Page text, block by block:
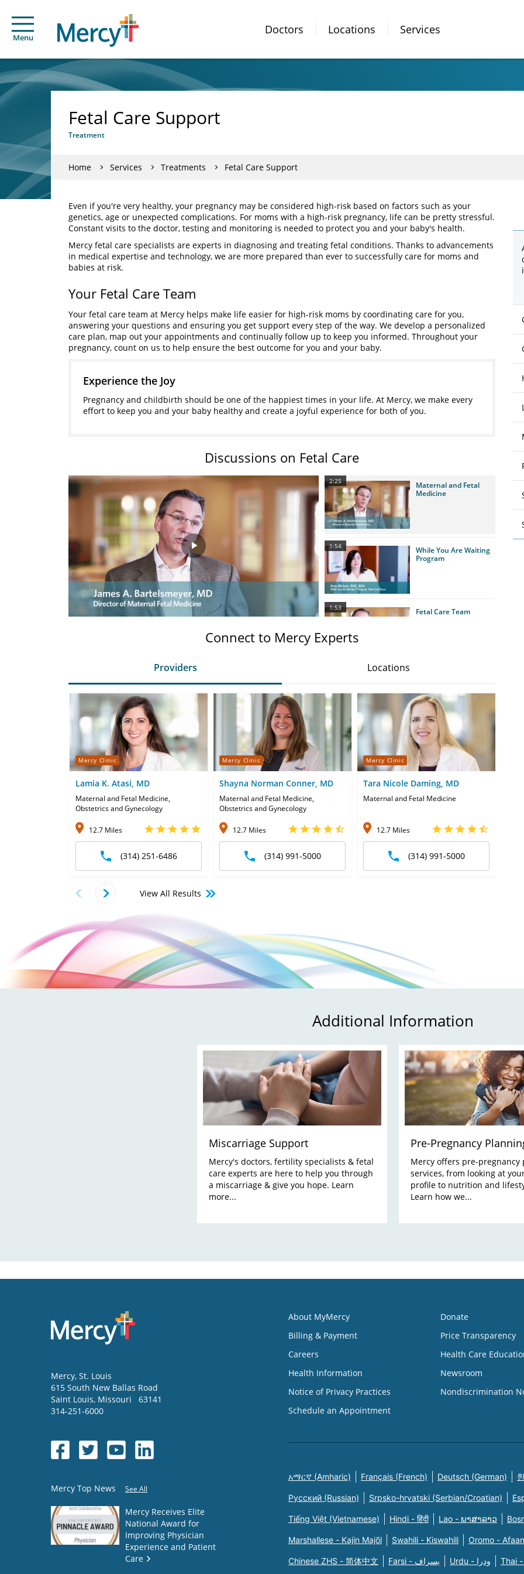
Menu
Doctors Locations Services
Fetal Care Support
Treatment
Home Services Treatments Fetal Care Support
Even if you're very healthy, your pregnancy may be considered high-risk based on factors such as your
genetics, age or unexpected complications. For moms with a high-risk pregnancy, life can be pretty stressful.
Constant visits to the doctor, testing and monitoring is needed to protect you and your baby's health.
Mercy fetal care specialists are experts in diagnosing and treating fetal conditions. Thanks to advancements
in medical expertise and technology, we are more prepared than ever to successfully care for moms and
babies at risk.
Your Fetal Care Team
Your fetal care team at Mercy helps make life easier for high-risk moms by coordinating care for you,
answering your questions and ensuring you get support every step of the way. We develop a personalized
care plan, map out your appointments and continually follow up to keep you informed. Throughout your
pregnancy, count on us to help ensure the best outcome for you and your baby.
Experience the Joy
Pregnancy and childbirth should be one of the happiest times in your life. At Mercy, we make every
effort to keep you and your baby healthy and create a joyful experience for both of you.
Discussions on Fetal Care
Play
Video
2:25
Maternal and Fetal
Medicine
1:54
While You Are Waiting
Program
1:53 Fetal Care Team
1:44
Congenital Facial Birth
Defects
Connect to Mercy Experts
Providers Locations
Mercy Clinic
Lamia K. Atasi, MD
Maternal and Fetal Medicine,
Obstetrics and Gynecology
12.7 Miles
(314) 251-6486
Mercy Clinic
Shayna Norman Conner, MD
Maternal and Fetal Medicine,
Obstetrics and Gynecology
12.7 Miles
(314) 991-5000
Mercy Clinic
Tara Nicole Daming, MD
Maternal and Fetal Medicine
12.7 Miles
(314) 991-5000
View All Results
Additional Information
Miscarriage Support
Mercy's doctors, fertility specialists & fetal
care experts are here to help you through
a miscarriage & give you hope. Learn
more...
Pre-Pregnancy
Mercy offers pre-pregnancy
services, from looking at
profile to nutrition and
Learn how we...
Mercy, St. Louis
615 South New Ballas Road
Saint Louis, Missouri
63141
314-251-6000
Mercy Top News See All
Mercy Receives Elite
National Award for
Improving Physician
Experience and Patient
Care
About MyMercy
Billing & Payment
Careers
Health Information
Notice of Privacy Practices
Schedule an Appointment
Donate
Price Transparency
Health Care
Newsroom
Nondiscrimination
አማርኛ (Amharic) Français (French) Deutsch (German)
Русский (Russian) Srpsko-hrvatski (Serbian/Croatian)
Tiếng Việt (Vietnamese) Hindi - हिंदी Lao - ພາສາລາວ
Marshallese - Kajin Majõl Swahili - Kiswahili Oromo -
Chinese ZHS - 简体中文 Farsi - یسراف Urdu - ودرا Thai